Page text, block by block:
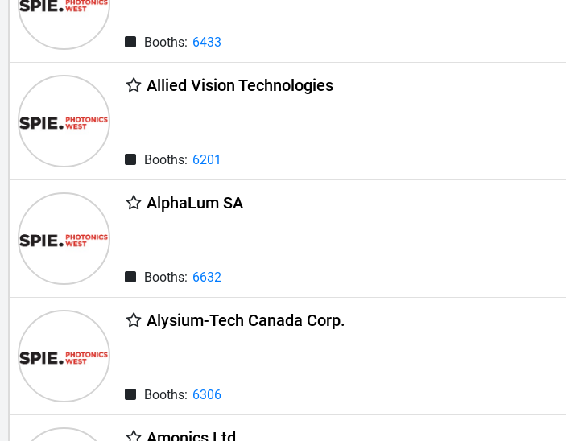
Booths: 6433
Allied Vision Technologies
Booths: 6201
AlphaLum SA
Booths: 6632
Alysium-Tech Canada Corp.
Booths: 6306